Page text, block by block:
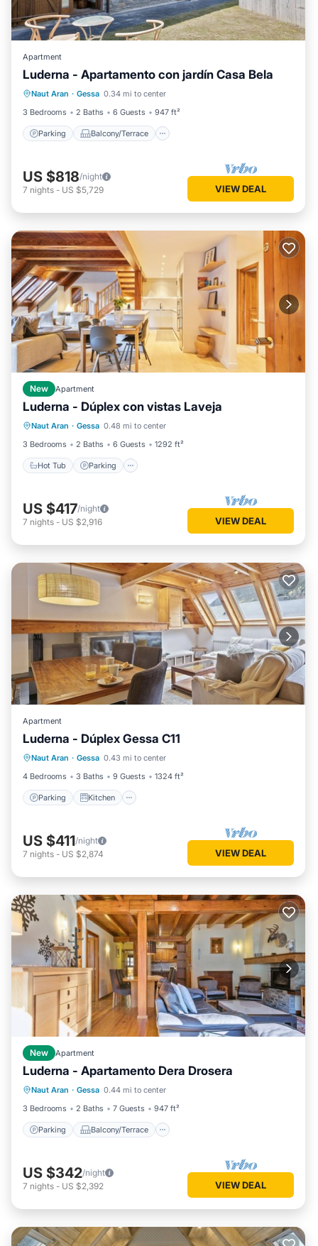
Apartment
Luderna - Apartamento con jardín Casa Bela
Naut Aran · Gessa 0.34 mi to center
3 Bedrooms
2 Baths 6 Guests 947 ft²
Parking Balcony/Terrace
Parking Balcony/Terrace
Kitchen
Internet
US $818/night
7 nights - US $5,729 VIEW DEAL
New Apartment
Luderna - Dúplex con vistas Laveja
Naut Aran · Gessa 0.48 mi to center
3 Bedrooms
2 Baths 6 Guests 1292 ft²
Hot Tub Parking
Hot Tub Parking
Balcony/Terrace
Kitchen
US $417/night
7 nights - US $2,916 VIEW DEAL
Apartment
Luderna - Dúplex Gessa C11
Naut Aran · Gessa 0.43 mi to center
4 Bedrooms
3 Baths 9 Guests 1324 ft²
Parking Kitchen
Parking Kitchen
Internet
Child Friendly
US $411/night
7 nights - US $2,874 VIEW DEAL
New Apartment
Luderna - Apartamento Dera Drosera
Naut Aran · Gessa 0.44 mi to center
3 Bedrooms
2 Baths 7 Guests 947 ft²
Parking Balcony/Terrace
Parking Balcony/Terrace
Kitchen
Internet
US $342/night
7 nights - US $2,392 VIEW DEAL